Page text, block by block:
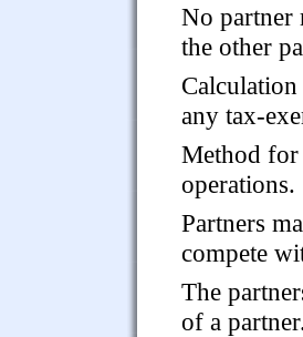
No partner
the other
any tax-
Method for
operations.
Partners
compete
The
of a